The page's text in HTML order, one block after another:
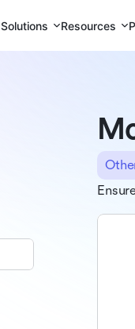
Solutions Resources